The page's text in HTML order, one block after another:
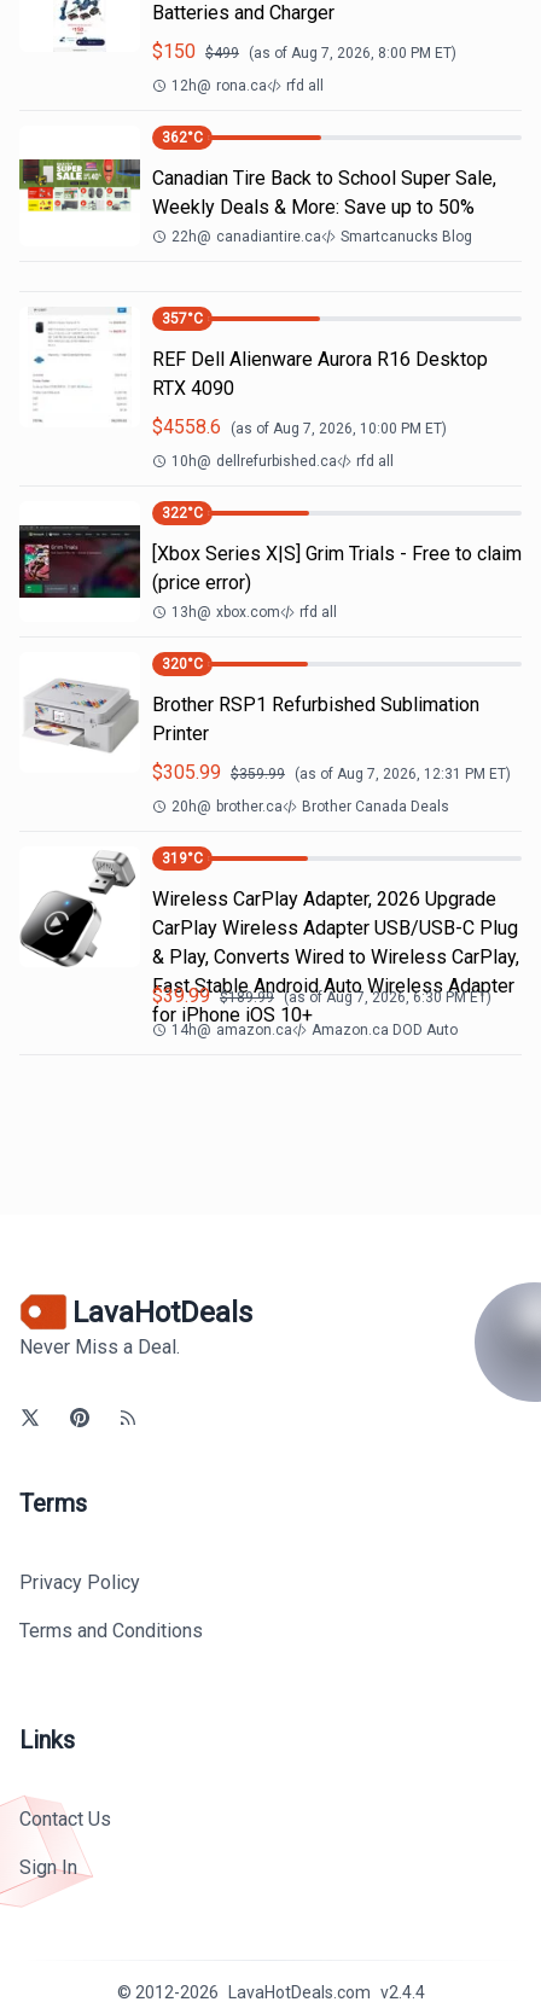
Batteries and Charger
$150 $499 (as of Aug 7, 2026, 8:00 PM ET)
12h@ rona.ca rfd all
362°C
Canadian Tire Back to School Super Sale,
Weekly Deals & More: Save up to 50%
22h@ canadiantire.ca Smartcanucks Blog
357°C
REF Dell Alienware Aurora R16 Desktop
RTX 4090
$4558.6 (as of Aug 7, 2026, 10:00 PM ET)
10h@ dellrefurbished.ca rfd all
322°C
[Xbox Series X|S] Grim Trials - Free to claim
(price error)
13h@ xbox.com rfd all
320°C
Brother RSP1 Refurbished Sublimation
Printer
$305.99 $359.99 (as of Aug 7, 2026, 12:31 PM ET)
20h@ brother.ca Brother Canada Deals
319°C
Wireless CarPlay Adapter, 2026 Upgrade
CarPlay Wireless Adapter USB/USB-C Plug
& Play, Converts Wired to Wireless CarPlay,
Fast Stable Android Auto Wireless Adapter
for iPhone iOS 10+
$39.99 $189.99 (as ofAug 7, 2026, 6:30 PMET)
14h@ amazon.ca Amazon.ca DOD Auto
LavaHotDeals
Never Miss a Deal.
Terms
Privacy Policy
Terms and Conditions
Links
Contact Us
Sign In
© 2012-2026 LavaHotDeals.com v2.4.4